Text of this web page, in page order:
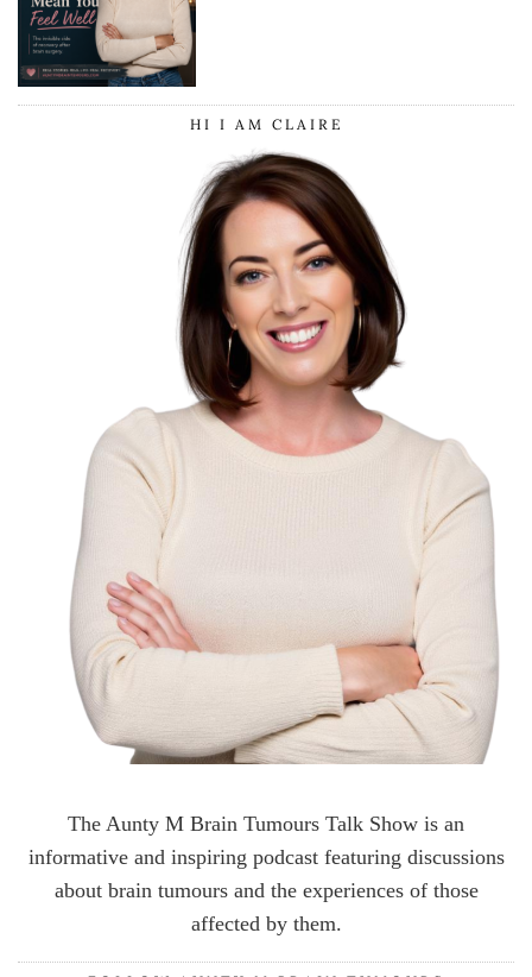
HI I AM CLAIRE
The Aunty M Brain Tumours Talk Show is an
informative and inspiring podcast featuring discussions
about brain tumours and the experiences of those
affected by them.